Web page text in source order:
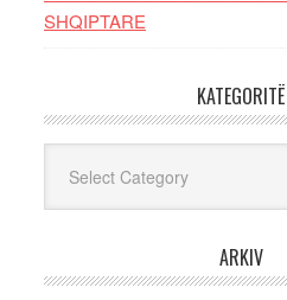
SHQIPTARE
KATEGORITË
ARKIV